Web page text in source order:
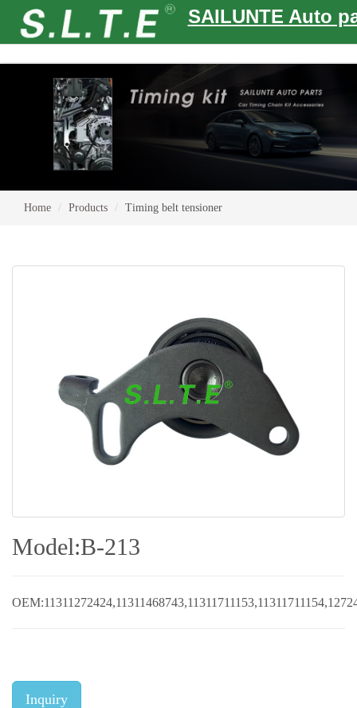
SAILUNTE Auto
Home Products Timing belt tensioner
Model:B-213
Inquiry